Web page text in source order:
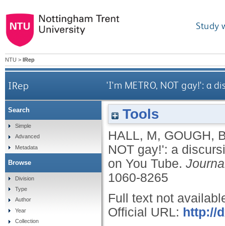
Study
NTU > IRep
IRep 'I'm METRO, NOT gay!': a
Tools
HALL, M, GOUGH,
NOT gay!': a
on You Tube.
1060-8265
Full text not
Official URL: http://
Search
Simple
Advanced
Metadata
Browse
Division
Type
Author
Year
Collection